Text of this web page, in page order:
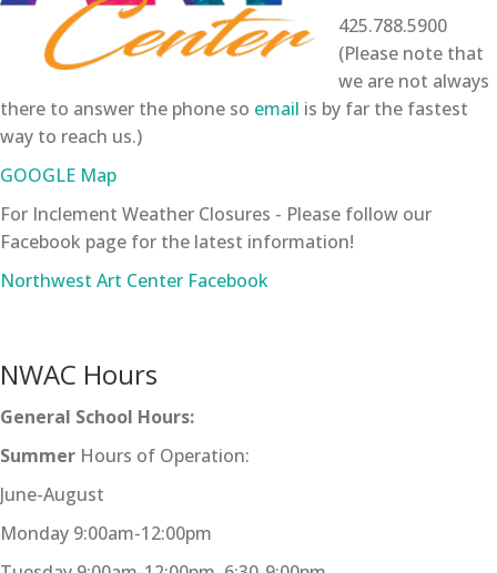
425.788.5900
(Please note that
we are not always
there to answer the phone so email is by far the fastest
way to reach us.)
GOOGLE Map
For Inclement Weather Closures - Please follow our
Facebook page for the latest information!
Northwest Art Center Facebook
NWAC Hours
General School Hours:
Summer Hours of Operation:
June-August
Monday 9:00am-12:00pm